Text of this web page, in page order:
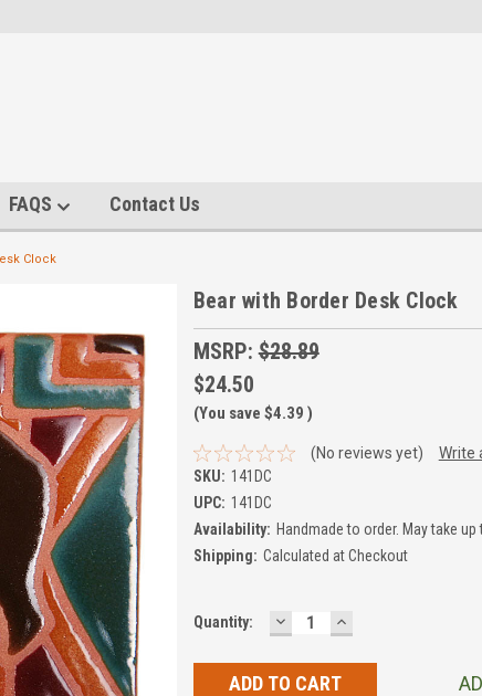
FAQS Contact Us
Clock
Bear with Border Desk Clock
MSRP:$28.89
$24.50
(You save $4.39 )
(No reviews yet)
Write
SKU: 141DC
UPC: 141DC
Availability: Handmade to order. May take
Shipping: Calculated at Checkout
Current
Quantity: DECREASE
QUANTITY:
INCREASE
QUANTITY: